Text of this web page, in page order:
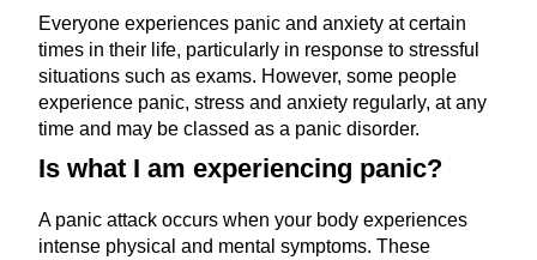
Everyone experiences panic and anxiety at certain
times in their life, particularly in response to stressful
situations such as exams. However, some people
experience panic, stress and anxiety regularly, at any
time and may be classed as a panic disorder.
Is what I am experiencing panic?
A panic attack occurs when your body experiences
intense physical and mental symptoms. These